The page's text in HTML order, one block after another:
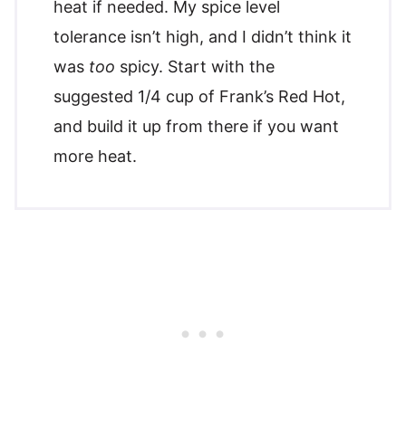
heat if needed. My spice level
tolerance isn’t high, and I didn’t think it
was too spicy. Start with the
suggested 1/4 cup of Frank’s Red Hot,
and build it up from there if you want
more heat.